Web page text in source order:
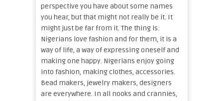
perspective you have about some names
you hear, but that might not really be it. It
might just be far from it. The thing is:
Nigerians love fashion and for them, it is a
way of life, a way of expressing oneself and
making one happy. Nigerians enjoy going
into fashion, making clothes, accessories.
Bead makers, jewelry makers, designers
are everywhere. In all nooks and crannies,